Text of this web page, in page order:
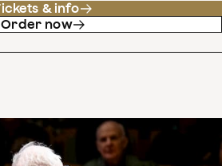
& info
Order now